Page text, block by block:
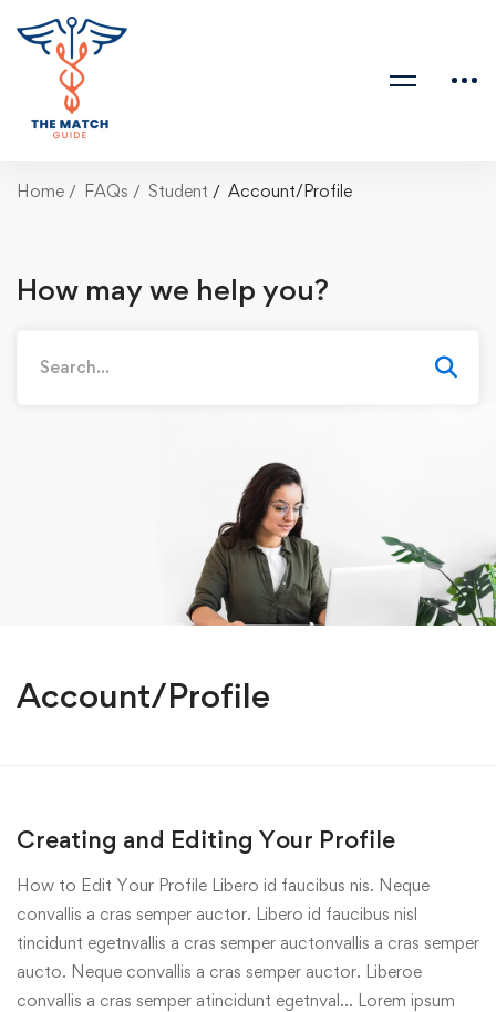
Home FAQs Student Account/Profile
How may we help you?
Account/Profile
Creating and Editing Your Profile
How to Edit Your Profile Libero id faucibus nis. Neque
convallis a cras semper auctor. Libero id faucibus nisl
tincidunt egetnvallis a cras semper auctonvallis a cras semper
aucto. Neque convallis a cras semper auctor. Liberoe
convallis a cras semper atincidunt egetnval… Lorem ipsum